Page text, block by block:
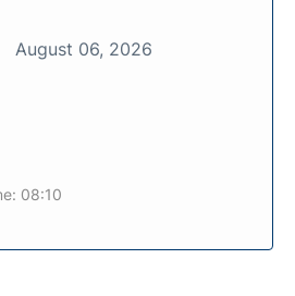
August 06, 2026
08:10